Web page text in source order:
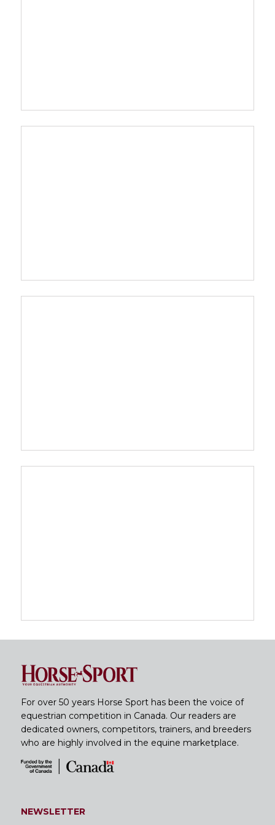
For over 50 years Horse Sport has been the voice of
equestrian competition in Canada. Our readers are
dedicated owners, competitors, trainers, and breeders
who are highly involved in the equine marketplace.
NEWSLETTER